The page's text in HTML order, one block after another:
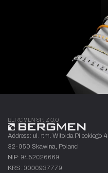
BERGMEN SP. Z O.O.
Address: ul. rtm. Witolda Pileckiego 4
32-050 Skawina, Poland
NIP: 9452026669
KRS: 0000937779